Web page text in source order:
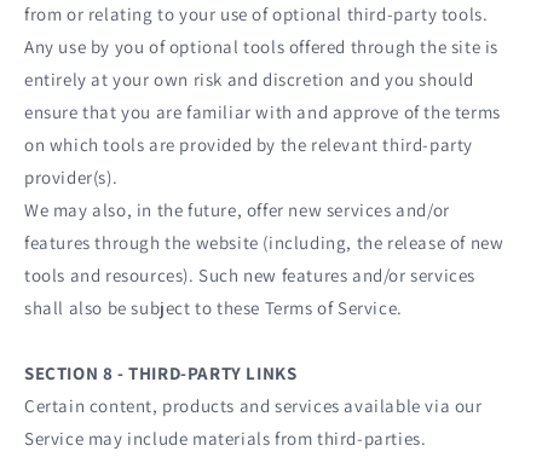
from or relating to your use of optional third-party tools.
Any use by you of optional tools offered through the site is
entirely at your own risk and discretion and you should
ensure that you are familiar with and approve of the terms
on which tools are provided by the relevant third-party
provider(s).
We may also, in the future, offer new services and/or
features through the website (including, the release of new
tools and resources). Such new features and/or services
shall also be subject to these Terms of Service.
SECTION 8 - THIRD-PARTY LINKS
Certain content, products and services available via our
Service may include materials from third-parties.